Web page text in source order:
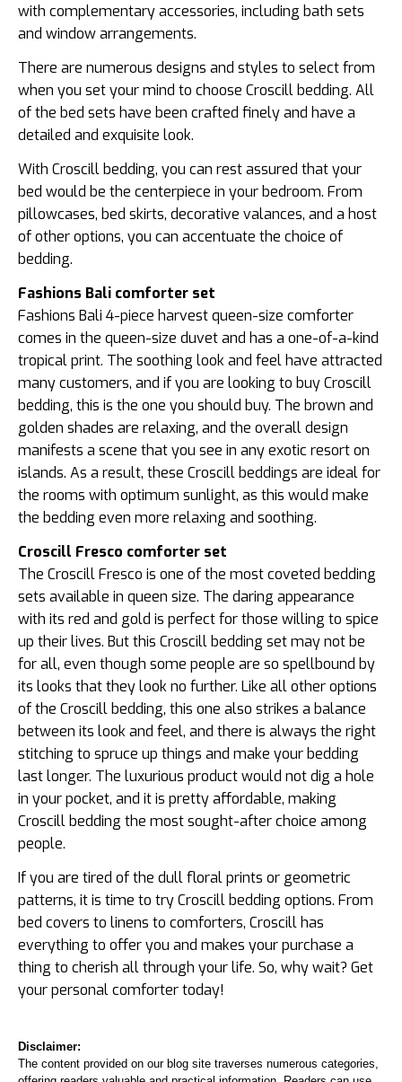
with complementary accessories, including bath sets
and window arrangements.
There are numerous designs and styles to select from
when you set your mind to choose Croscill bedding. All
of the bed sets have been crafted finely and have a
detailed and exquisite look.
With Croscill bedding, you can rest assured that your
bed would be the centerpiece in your bedroom. From
pillowcases, bed skirts, decorative valances, and a host
of other options, you can accentuate the choice of
bedding.
Fashions Bali comforter set
Fashions Bali 4-piece harvest queen-size comforter
comes in the queen-size duvet and has a one-of-a-kind
tropical print. The soothing look and feel have attracted
many customers, and if you are looking to buy Croscill
bedding, this is the one you should buy. The brown and
golden shades are relaxing, and the overall design
manifests a scene that you see in any exotic resort on
islands. As a result, these Croscill beddings are ideal for
the rooms with optimum sunlight, as this would make
the bedding even more relaxing and soothing.
Croscill Fresco comforter set
The Croscill Fresco is one of the most coveted bedding
sets available in queen size. The daring appearance
with its red and gold is perfect for those willing to spice
up their lives. But this Croscill bedding set may not be
for all, even though some people are so spellbound by
its looks that they look no further. Like all other options
of the Croscill bedding, this one also strikes a balance
between its look and feel, and there is always the right
stitching to spruce up things and make your bedding
last longer. The luxurious product would not dig a hole
in your pocket, and it is pretty affordable, making
Croscill bedding the most sought-after choice among
people.
If you are tired of the dull floral prints or geometric
patterns, it is time to try Croscill bedding options. From
bed covers to linens to comforters, Croscill has
everything to offer you and makes your purchase a
thing to cherish all through your life. So, why wait? Get
your personal comforter today!
Disclaimer:
The content provided on our blog site traverses numerous categories,